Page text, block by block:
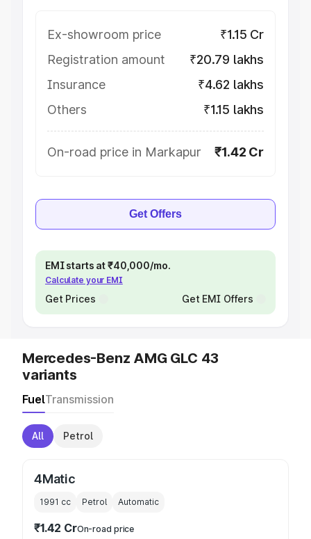
Ex-showroom price
₹1.15 Cr
Registration amount
₹20.79 lakhs
Insurance
₹4.62 lakhs
Others
₹1.15 lakhs
On-road price in Markapur ₹1.42 Cr
Get Offers
EMI starts at ₹40,000/mo.
Calculate your EMI
Get Prices Get EMI Offers
Mercedes-Benz AMG GLC 43
variants
FuelTransmission
All Petrol
4Matic
1991 cc Petrol Automatic
₹1.42 CrOn-road price